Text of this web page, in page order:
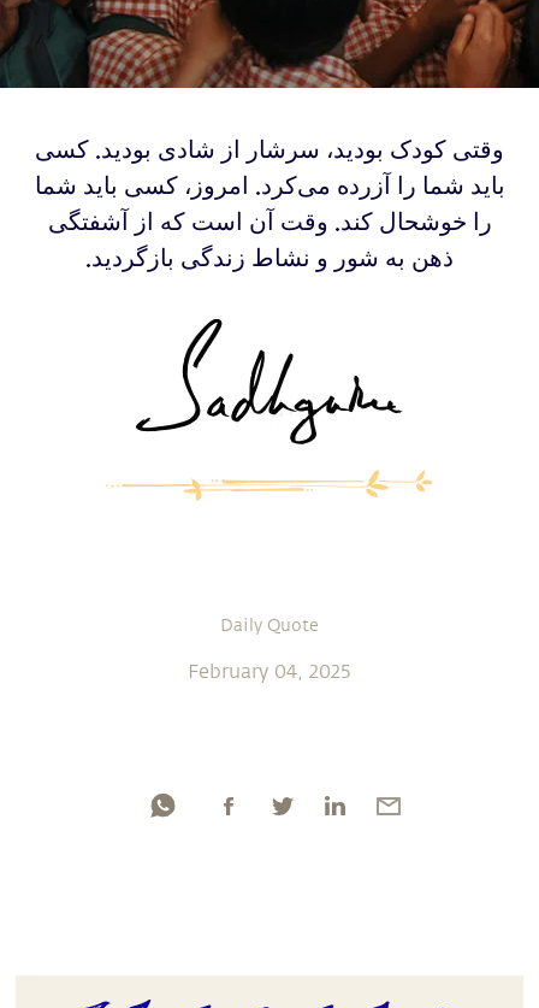
‫‫وقتی کودک بودید، سرشار از شادی بودید. کسی
باید شما را آزرده می‌کرد. امروز، کسی باید شما
را خوشحال کند. وقت آن است که از آشفتگی
ذهن به شور و نشاط زندگی بازگردید.
Daily Quote
February 04, 2025